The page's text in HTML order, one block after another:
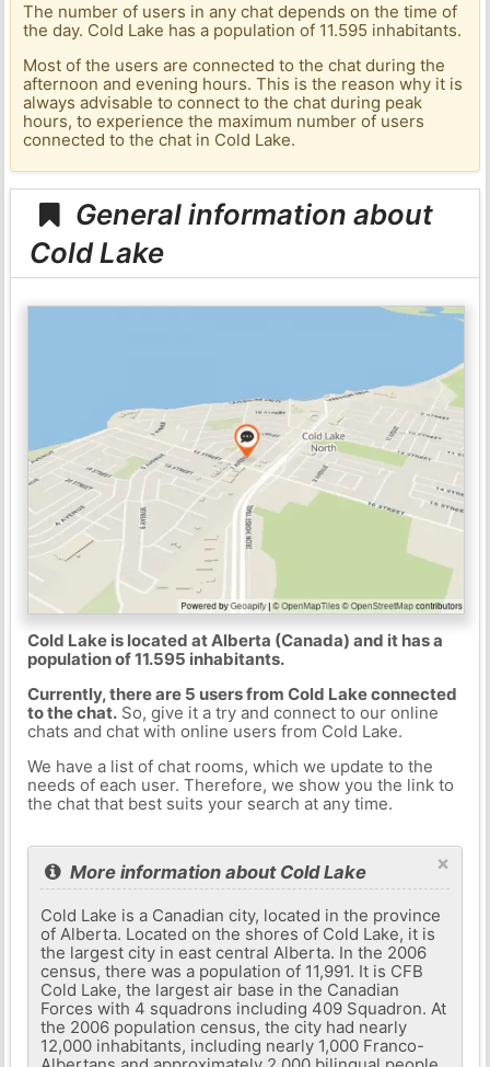
The number of users in any chat depends on the time of
the day. Cold Lake has a population of 11.595 inhabitants.
Most of the users are connected to the chat during the
afternoon and evening hours. This is the reason why it is
always advisable to connect to the chat during peak
hours, to experience the maximum number of users
connected to the chat in Cold Lake.
General information about
Cold Lake
Cold Lake is located at Alberta (Canada) and it has a
population of 11.595 inhabitants.
Currently, there are 5 users from Cold Lake connected
to the chat.So, give it a try and connect to our online
chats and chat with online users from Cold Lake.
We have a list of chat rooms, which we update to the
needs of each user. Therefore, we show you the link to
the chat that best suits your search at any time.
×
More information about Cold Lake
Cold Lake is a Canadian city, located in the province
of Alberta. Located on the shores of Cold Lake, it is
the largest city in east central Alberta. In the 2006
census, there was a population of 11,991. It is CFB
Cold Lake, the largest air base in the Canadian
Forces with 4 squadrons including 409 Squadron. At
the 2006 population census, the city had nearly
12,000 inhabitants, including nearly 1,000 Franco-